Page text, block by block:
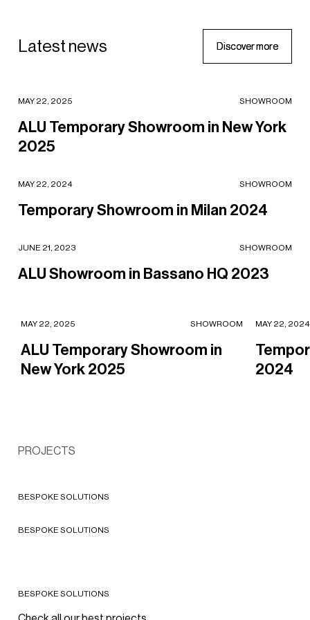
Latest news Discovermore
Discovermore
MAY 22, 2025 SHOWROOM
ALU Temporary Showroom in New York
2025
MAY 22, 2024 SHOWROOM
Temporary Showroom in Milan 2024
JUNE 21, 2023 SHOWROOM
ALU Showroom in Bassano HQ 2023
MAY 22, 2025 SHOWROOM
ALU Temporary Showroom in
New York 2025
MAY 22, 2024
2024
PROJECTS
BESPOKE SOLUTIONS
The House of Champion in
2026 - Milan
BESPOKE SOLUTIONS
BESPOKE SOLUTIONS